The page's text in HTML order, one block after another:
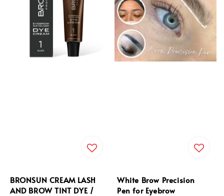
BRONSUN CREAM LASH
AND BROW TINT DYE /
White Brow Precision
Pen for Eyebrow